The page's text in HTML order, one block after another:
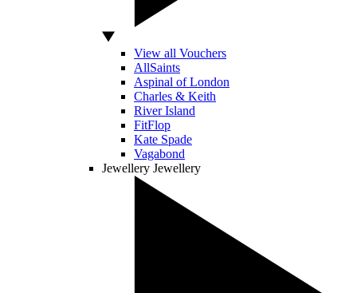
View all Vouchers
AllSaints
Aspinal of London
Charles & Keith
River Island
FitFlop
Kate Spade
Vagabond
Jewellery Jewellery